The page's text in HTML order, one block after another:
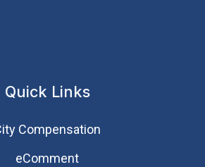
Quick Links
Compensation
eComment